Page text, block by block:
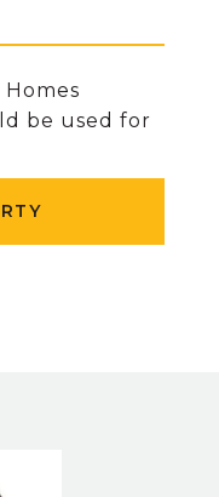
be used for